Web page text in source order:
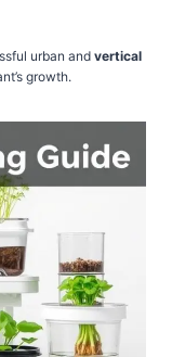
urban and vertical
growth.